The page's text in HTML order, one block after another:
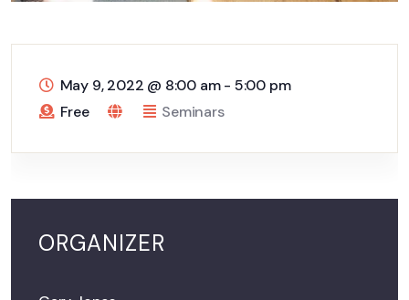
May 9, 2022 @ 8:00 am - 5:00 pm
Free
Seminars
ORGANIZER